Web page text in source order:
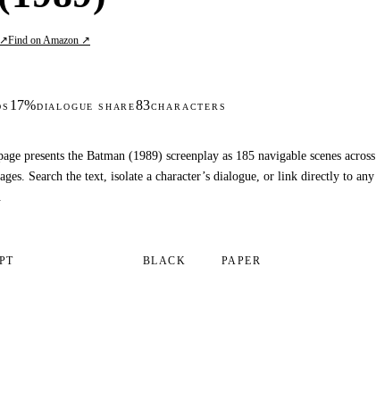
Find on Amazon ↗
17%DIALOGUE SHARE83CHARACTERS
presents the Batman (1989) screenplay as 185 navigable scenes across
Search the text, isolate a character’s dialogue, or link directly to any
BLACK PAPER